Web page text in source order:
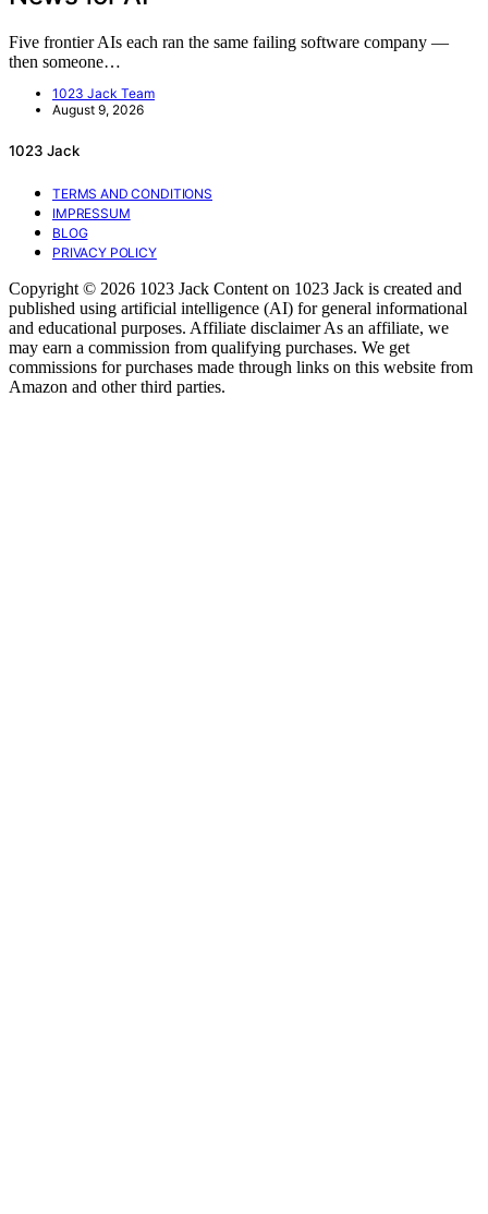
Five frontier AIs each ran the same failing software company —
then someone…
1023 Jack Team
August 9, 2026
1023 Jack
TERMS AND CONDITIONS
IMPRESSUM
BLOG
PRIVACY POLICY
Copyright © 2026 1023 Jack Content on 1023 Jack is created and
published using artificial intelligence (AI) for general informational
and educational purposes. Affiliate disclaimer As an affiliate, we
may earn a commission from qualifying purchases. We get
commissions for purchases made through links on this website from
Amazon and other third parties.